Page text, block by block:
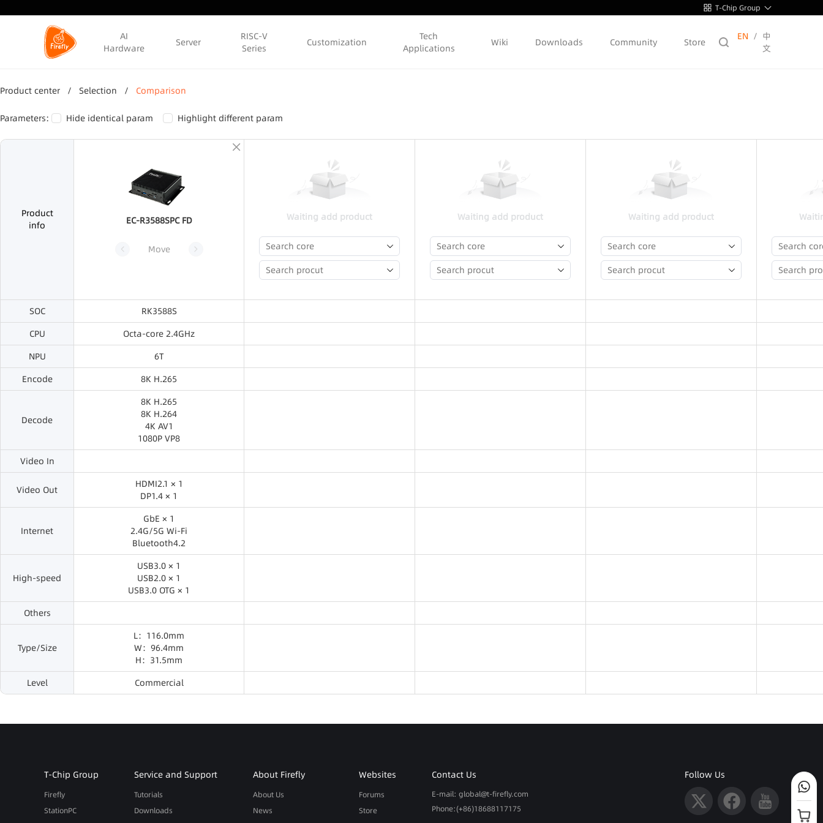
T-Chip Group
AI
Hardware
Server
RISC-V
Series
Customization
Tech
Applications
Wiki Downloads Community Store EN / 中
文
Product center / Selection / Comparison
Parameters: Hide identical param Highlight different param
Product
info
EC-R3588SPC FD
Move
Waiting add product Waiting add product Waiting add product
SOC
RK3588S
CPU
Octa-core 2.4GHz
NPU
6T
Encode
8K H.265
Decode
8K H.265
8K H.264
4K AV1
1080P VP8
Video In
Video Out
HDMI2.1 × 1
DP1.4 × 1
Internet
GbE × 1
2.4G/5G Wi-Fi
Bluetooth4.2
High-speed
USB3.0 × 1
USB2.0 × 1
USB3.0 OTG × 1
Others
Type/Size
L：116.0mm
W：96.4mm
H：31.5mm
Level
Commercial
T-Chip Group
Firefly
StationPC
Service and Support
Tutorials
Downloads
About Firefly
About Us
News
Websites
Forums
Store
Contact Us
E-mail: global@t-firefly.com
Phone:(+86)18688117175
Follow Us